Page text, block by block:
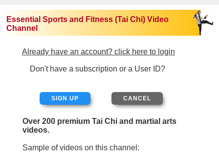
Essential Sports and Fitness (Tai Chi) Video
Channel
Already have an account? click here to login
Don't have a subscription or a User ID?
SIGN UP
Over 200 premium Tai Chi and martial arts
videos.
Sample of videos on this channel: